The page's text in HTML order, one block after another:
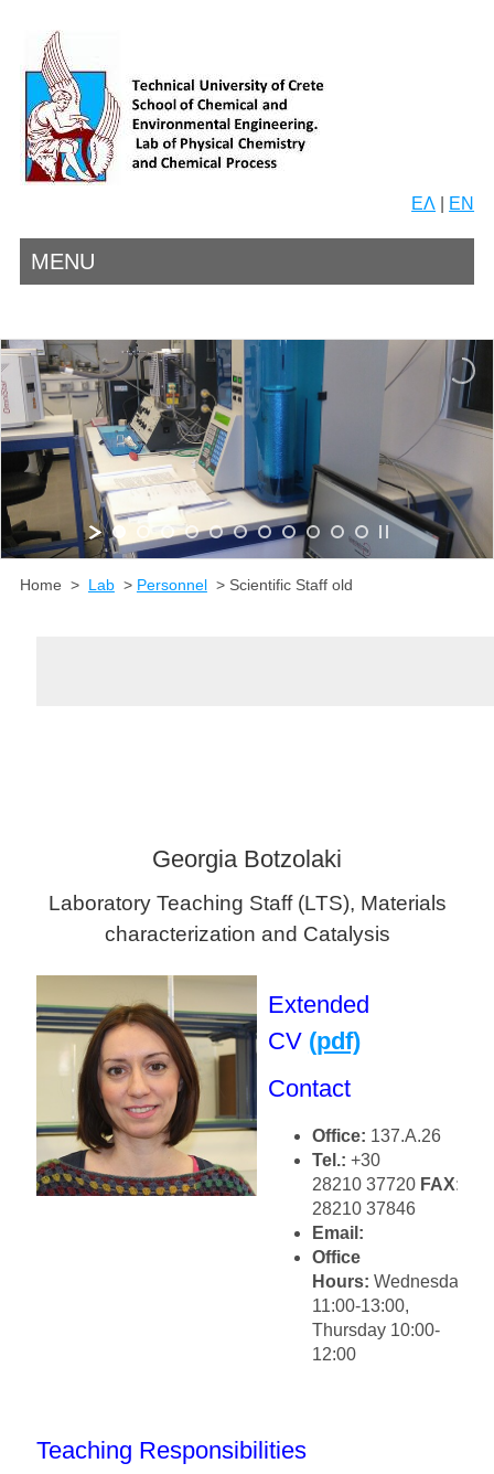
ΕΛ EN
MENU
Home > Lab> Personnel> Scientific Staff old
Georgia Botzolaki
Laboratory Teaching Staff (LTS), Materials
characterization and Catalysis
Extended
CV (pdf)
Contact
Office: 137.Α.26
Tel.: +30
28210 37720 FAX:+30
28210 37846
Email:
Office
Hours: Wednesday
11:00-13:00,
Thursday 10:00-
12:00
Teaching Responsibilities